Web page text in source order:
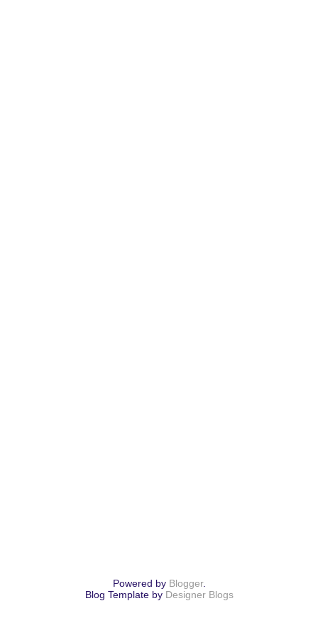
Powered by Blogger.
Blog Template by Designer Blogs